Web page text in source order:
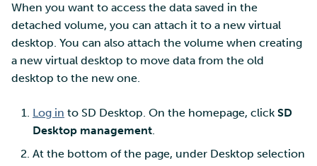
When you want to access the data saved in the
detached volume, you can attach it to a new virtual
desktop. You can also attach the volume when creating
a new virtual desktop to move data from the old
desktop to the new one.
Log in to SD Desktop. On the homepage, click SD
Desktop management.
At the bottom of the page, under Desktop selection